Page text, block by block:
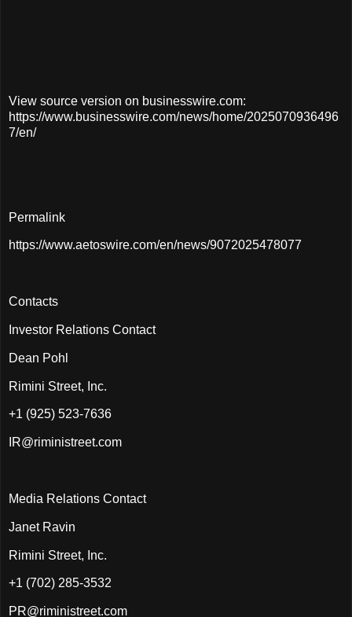
View source version on businesswire.com:
https://www.businesswire.com/news/home/2025070936496
7/en/
Permalink
https://www.aetoswire.com/en/news/9072025478077
Contacts
Investor Relations Contact
Dean Pohl
Rimini Street, Inc.
+1 (925) 523-7636
IR@riministreet.com
Media Relations Contact
Janet Ravin
Rimini Street, Inc.
+1 (702) 285-3532
PR@riministreet.com